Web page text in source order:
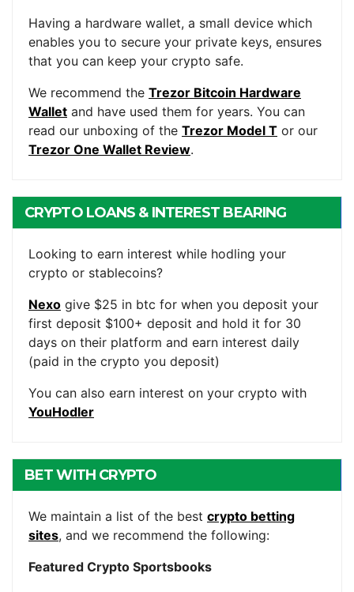
Having a hardware wallet, a small device which
enables you to secure your private keys, ensures
that you can keep your crypto safe.
We recommend the Trezor Bitcoin Hardware
Wallet and have used them for years. You can
read our unboxing of the Trezor Model T or our
Trezor One Wallet Review.
CRYPTO LOANS & INTEREST BEARING
Looking to earn interest while hodling your
crypto or stablecoins?
Nexo give $25 in btc for when you deposit your
first deposit $100+ deposit and hold it for 30
days on their platform and earn interest daily
(paid in the crypto you deposit)
You can also earn interest on your crypto with
YouHodler
BET WITH CRYPTO
We maintain a list of the best crypto betting
sites, and we recommend the following:
Featured Crypto Sportsbooks